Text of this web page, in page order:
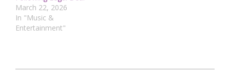
March 22, 2026
In "Music &
Entertainment"